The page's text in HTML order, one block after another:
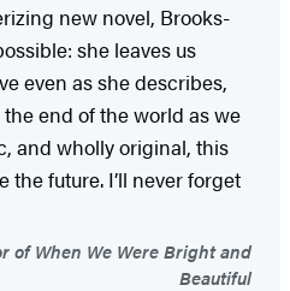
new novel, Brooks-
she leaves us
even as she describes,
end of the world as we
and wholly original, this
the future. I’ll never forget
of When We Were Bright and
Beautiful